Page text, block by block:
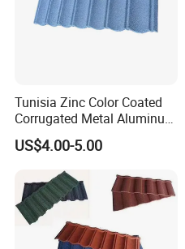
Tunisia Zinc Color Coated
Corrugated Metal Aluminum
Roofing Tiles Building
Material House Roof
US$4.00-5.00